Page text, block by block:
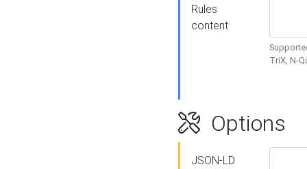
Rules
content
TriX, N-
Options
JSON-LD